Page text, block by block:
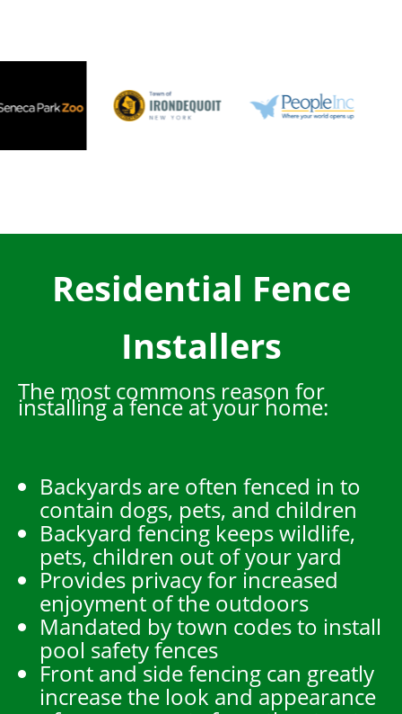
Residential Fence
Installers
The most commons reason for
installing a fence at your home:
Backyards are often fenced in to
contain dogs, pets, and children
Backyard fencing keeps wildlife,
pets, children out of your yard
Provides privacy for increased
enjoyment of the outdoors
Mandated by town codes to install
pool safety fences
Front and side fencing can greatly
increase the look and appearance